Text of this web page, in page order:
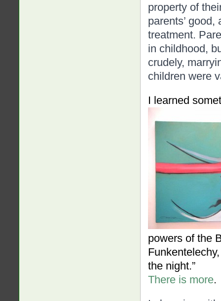
property of
parents’
treatment.
in childhood,
crudely,
children were
I learned
powers of the
the night.”
There is more.